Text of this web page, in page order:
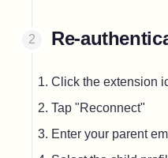
Re-
Click the extension
Tap "Reconnect"
Enter your parent